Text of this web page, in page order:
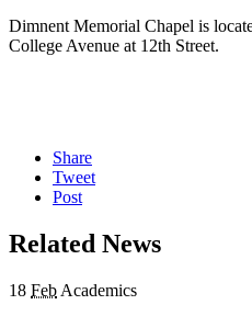
Dimnent Memorial Chapel is
College Avenue at 12th Street.
Share
Tweet
Post
Related News
18 Feb Academics